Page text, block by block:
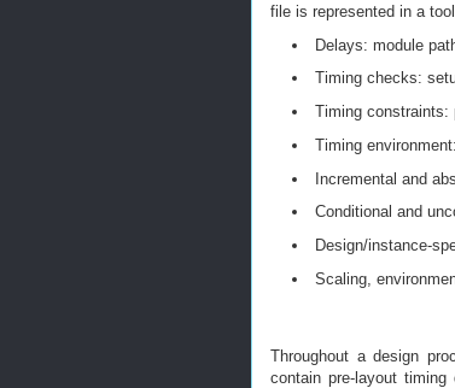
file is represented in a
Delays: module
Timing checks:
Timing constraints:
Timing
Incremental and
Conditional and
Design/instance-
Scaling,
Throughout a design
contain pre-layout